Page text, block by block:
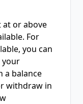
at or above
For
you can
your
a balance
withdraw in